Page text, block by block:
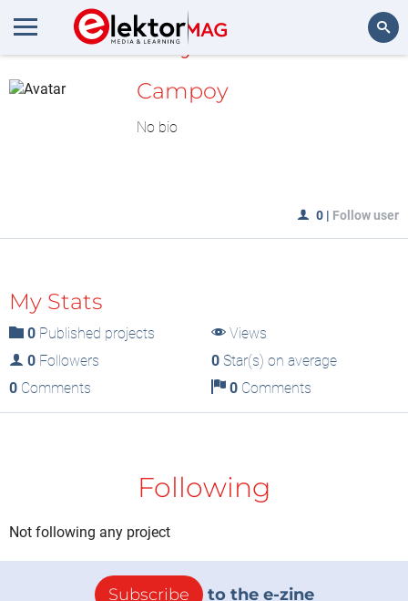
MyLAB
Campoy
No bio
0 | Follow user
My Stats
0 Published projects
Views
0 Followers 0Star(s) on average
0 Comments 0Comments
Following
Not following any project
Subscribe to the e-zine